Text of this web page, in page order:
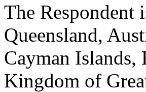
The Respondent
Queensland,
Cayman
Kingdom of